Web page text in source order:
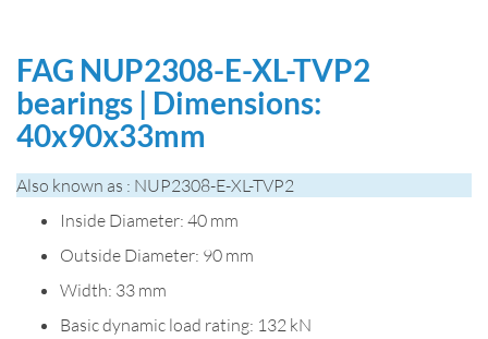
FAG NUP2308-E-XL-TVP2
bearings | Dimensions:
40x90x33mm
Also known as : NUP2308-E-XL-TVP2
Inside Diameter: 40 mm
Outside Diameter: 90 mm
Width: 33 mm
Basic dynamic load rating: 132 kN